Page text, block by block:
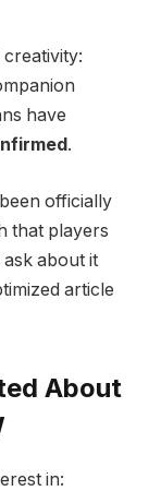
creativity:
have
.
officially
that players
about it
article
About
in: